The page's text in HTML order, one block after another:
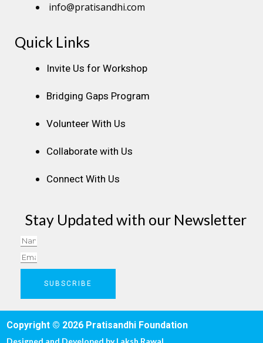
info@pratisandhi.com
Instagram
Facebook
Linkedin
Youtube
Pinterest
Quick Links
Invite Us for Workshop
Bridging Gaps Program
Volunteer With Us
Collaborate with Us
Connect With Us
Stay Updated with our Newsletter
Name
Email
SUBSCRIBE
Copyright © 2026 Pratisandhi Foundation
Designed and Developed byLaksh Rawal